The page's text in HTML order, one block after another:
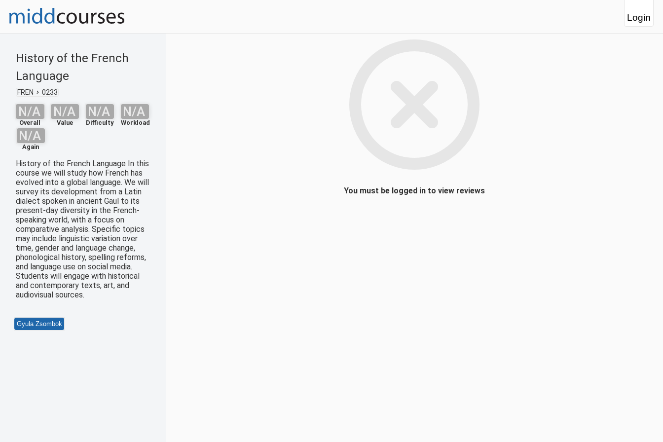
Login
History of the French
Language
FREN 0233
N/A
Overall
N/A
Value
N/A
Difficulty
N/A
Workload
N/A
Again
History of the French Language In this
course we will study how French has
evolved into a global language. We will
survey its development from a Latin
dialect spoken in ancient Gaul to its
present-day diversity in the French-
speaking world, with a focus on
comparative analysis. Specific topics
may include linguistic variation over
time, gender and language change,
phonological history, spelling reforms,
and language use on social media.
Students will engage with historical
and contemporary texts, art, and
audiovisual sources.
Gyula Zsombok
You must be logged in to view reviews